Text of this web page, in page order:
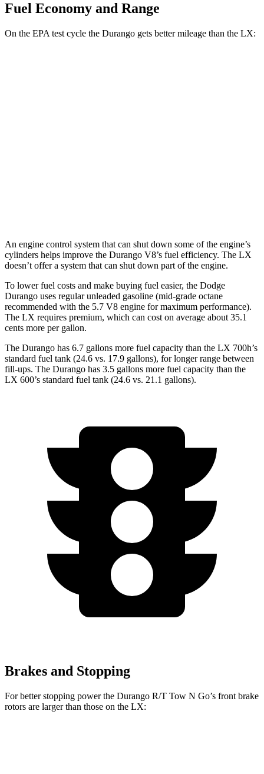
Fuel Economy and Range
On the EPA test cycle the Durango gets better mileage than the LX:
An engine control system that can shut down some of the engine’s
cylinders helps improve the Durango V8’s fuel efficiency. The LX
doesn’t offer a system that can shut down part of the engine.
To lower fuel costs and make buying fuel easier, the Dodge
Durango uses regular unleaded gasoline (mid-grade octane
recommended with the 5.7 V8 engine for maximum performance).
The LX requires premium, which can cost on average about 35.1
cents more per gallon.
The Durango has 6.7 gallons more fuel capacity than the LX 700h’s
standard fuel tank (24.6 vs. 17.9 gallons), for longer range between
fill-ups. The Durango has 3.5 gallons more fuel capacity than the
LX 600’s standard fuel tank (24.6 vs. 21.1 gallons).
Brakes and Stopping
For better stopping power the Durango R/T Tow N Go’s front brake
rotors are largerthan those on the LX: